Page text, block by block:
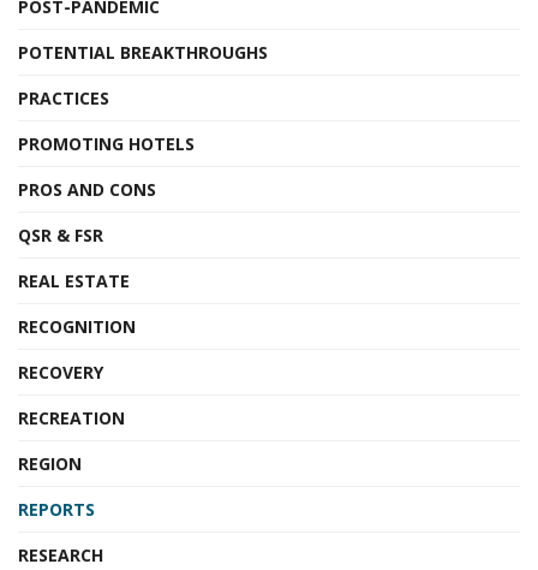
POST-PANDEMIC
POTENTIAL BREAKTHROUGHS
PRACTICES
PROMOTING HOTELS
PROS AND CONS
QSR & FSR
REAL ESTATE
RECOGNITION
RECOVERY
RECREATION
REGION
REPORTS
RESEARCH